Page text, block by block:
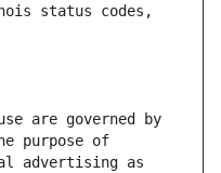
status codes,
are governed by
purpose of
advertising as